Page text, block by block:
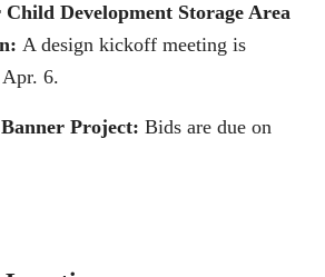
Development Storage Area
A design kickoff meeting is
6.
Project: Bids are due on